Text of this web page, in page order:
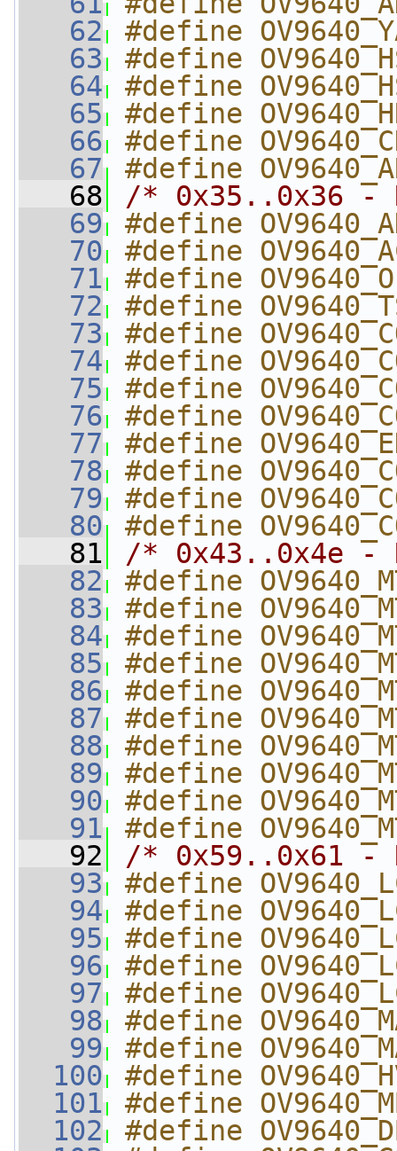
   62
#define
   63
#define
   64
#define
   65
#define
   66
#define
   67
#define
   68
/* 0x35..0x36 -
   69
#define
   70
#define
   71
#define
   72
#define
   73
#define
   74
#define
   75
#define
   76
#define
   77
#define
   78
#define
   79
#define
   80
#define
   81
/* 0x43..0x4e -
   82
#define
   83
#define
   84
#define
   85
#define
   86
#define
   87
#define
   88
#define
   89
#define
   90
#define
   91
#define
   92
/* 0x59..0x61 -
   93
#define
   94
#define
   95
#define
   96
#define
   97
#define
   98
#define
   99
#define
  100
#define
  101
#define
  102
#define